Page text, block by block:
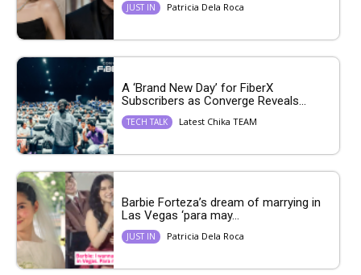
JUST IN Patricia Dela Roca
A ‘Brand New Day’ for FiberX
Subscribers as Converge Reveals...
TECH TALK Latest Chika TEAM
Barbie Forteza’s dream of marrying in
Las Vegas ‘para may...
JUST IN Patricia Dela Roca